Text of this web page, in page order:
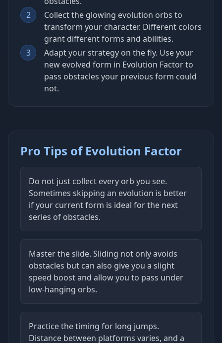
2
Collect the glowing evolution orbs to
transform your character. Different colors
grant different forms and abilities.
3
Adapt your strategy on the fly. Use your
new evolved form in Evolution Factor to
pass obstacles your previous form could
not.
Pro Tips of Evolution Factor
Do not just collect every orb you see.
Sometimes skipping an evolution is better
if your current form is ideal for the next
series of obstacles.
Master the slide. Sliding not only avoids
obstacles but can also give you a slight
speed boost and allow you to pass under
low-hanging orbs.
Practice the timing for long jumps.
Distance between platforms varies, and a